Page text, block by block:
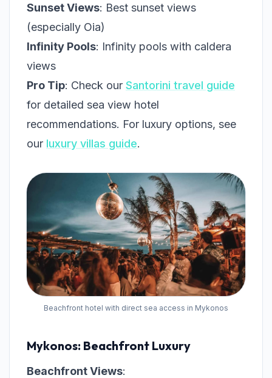
Sunset Views: Best sunset views
(especially Oia)
Infinity Pools: Infinity pools with caldera
views
Pro Tip: Check our Santorini travel guide
for detailed sea view hotel
recommendations. For luxury options, see
our luxury villas guide.
Beachfront hotel with direct sea access in Mykonos
Mykonos: Beachfront Luxury
Beachfront Views: